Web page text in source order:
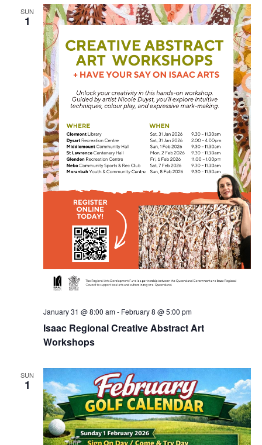
SUN
1
Isaac Regional Creative Abstract Art
Workshops
January 31 @ 8:00 am- February 8 @ 5:00 pm
SUN
1